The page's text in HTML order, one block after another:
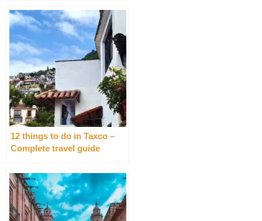
12 things to do in Taxco –
Complete travel guide